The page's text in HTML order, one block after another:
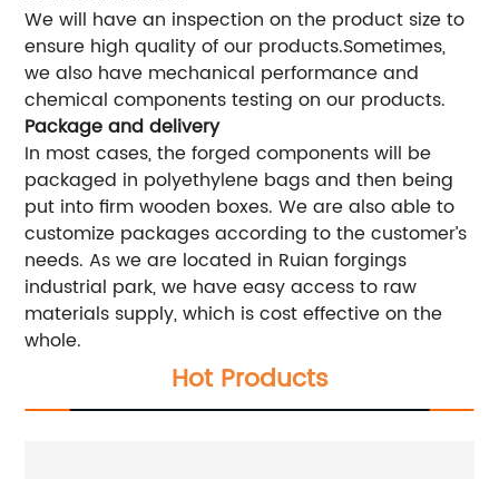
We will have an inspection on the product size to
ensure high quality of our products.Sometimes,
we also have mechanical performance and
chemical components testing on our products.
Package and delivery
In most cases, the forged components will be
packaged in polyethylene bags and then being
put into firm wooden boxes. We are also able to
customize packages according to the customer’s
needs. As we are located in Ruian forgings
industrial park, we have easy access to raw
materials supply, which is cost effective on the
whole.
Hot Products